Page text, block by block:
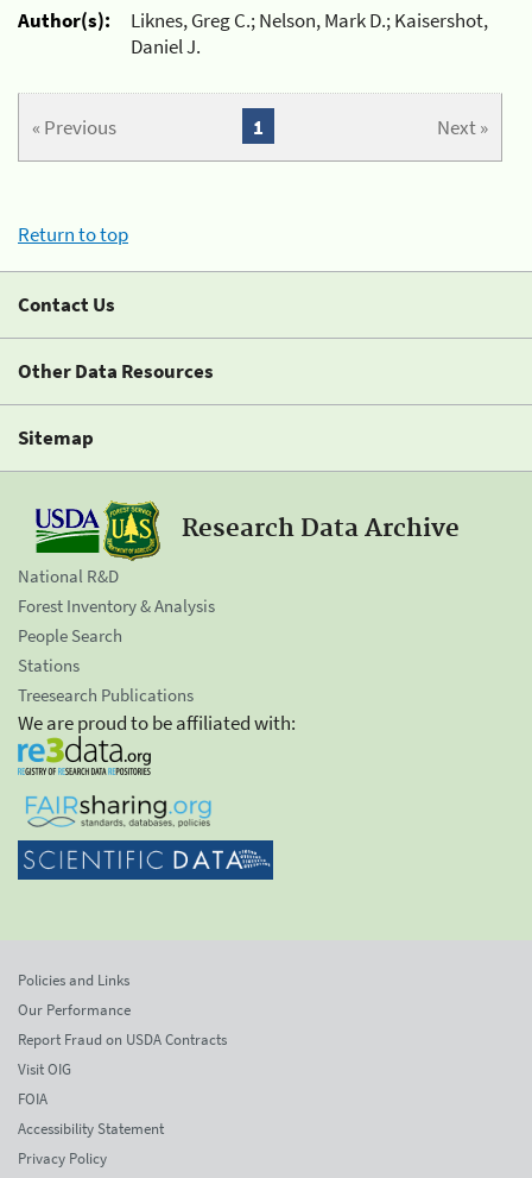
Author(s):
Liknes, Greg C.; Nelson, Mark D.; Kaisershot,
Daniel J.
« Previous Next »
1
Return to top
Contact Us
Other Data Resources
Sitemap
Research Data Archive
National R&D
Forest Inventory & Analysis
People Search
Stations
Treesearch Publications
We are proud to be affiliated with:
Policies and Links
Our Performance
Report Fraud on USDA Contracts
Visit OIG
FOIA
Accessibility Statement
Privacy Policy